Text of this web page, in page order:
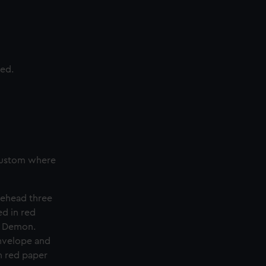
where
three
in red
and
red paper